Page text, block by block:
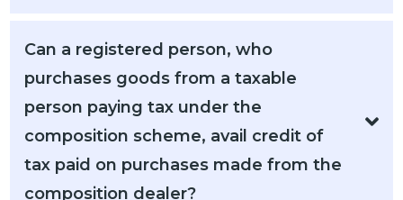
Can a registered person, who
purchases goods from a taxable
person paying tax under the
composition scheme, avail credit of
tax paid on purchases made from the
composition dealer?